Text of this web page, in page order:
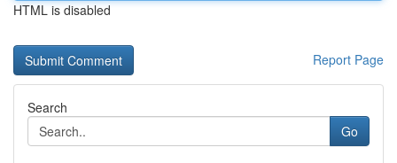
HTML is disabled
Report Page
Search
Go